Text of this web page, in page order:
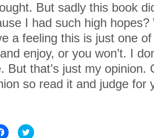
But sadly this book
I had such high
a feeling this is just one
enjoy, or you won’t. I
But that’s just my opinion.
so read it and judge for
Click Click